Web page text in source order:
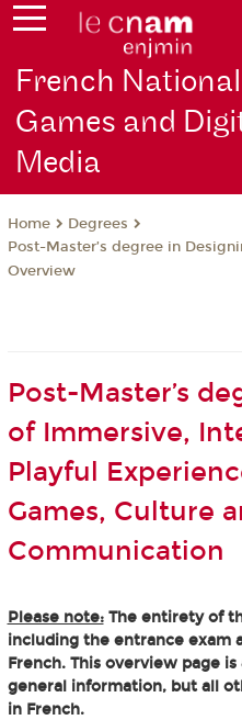
French
Games and
Media
Home
Degrees
Post-Master’s degree in
Overview
Post-Master’s
of Immersive,
Playful
Games, Culture
Communication
Please note:The entirety of
including the entrance exam
French. This overview page
general information, but all
in French.